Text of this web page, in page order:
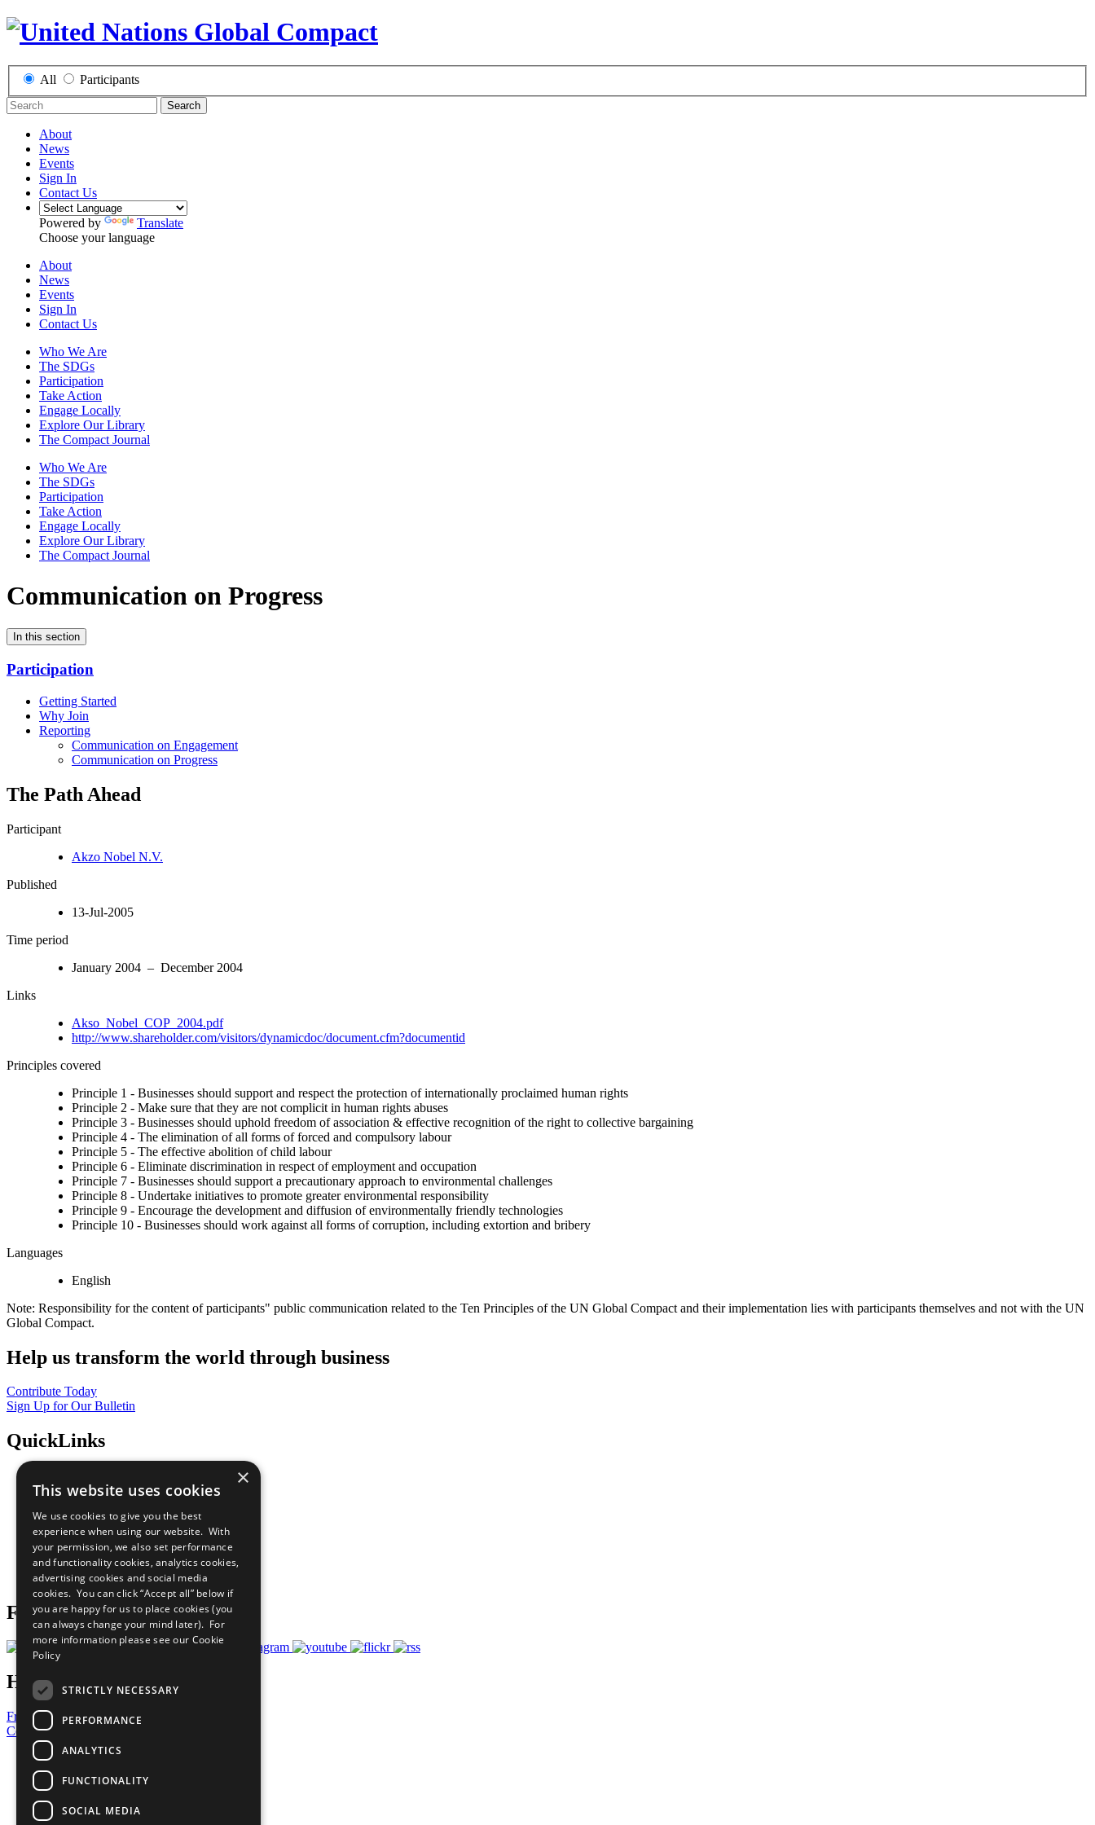
All Participants
Search
About
News
Events
Sign In
Contact Us
Powered by
Translate
Choose your language
About
News
Events
Sign In
Contact Us
Who We Are
The SDGs
Participation
Take Action
Engage Locally
Explore Our Library
The Compact Journal
Who We Are
The SDGs
Participation
Take Action
Engage Locally
Explore Our Library
The Compact Journal
Communication on Progress
In this section
Participation
Getting Started
Why Join
Reporting
Communication on Engagement
Communication on Progress
The Path Ahead
Participant
Akzo Nobel N.V.
Published
13-Jul-2005
Time period
January 2004 – December 2004
Links
Akso_Nobel_COP_2004.pdf
http://www.shareholder.com/visitors/dynamicdoc/document.cfm?documentid
Principles covered
Principle 1 - Businesses should support and respect the protection of internationally proclaimed human rights
Principle 2 - Make sure that they are not complicit in human rights abuses
Principle 3 - Businesses should uphold freedom of association & effective recognition of the right to collective bargaining
Principle 4 - The elimination of all forms of forced and compulsory labour
Principle 5 - The effective abolition of child labour
Principle 6 - Eliminate discrimination in respect of employment and occupation
Principle 7 - Businesses should support a precautionary approach to environmental challenges
Principle 8 - Undertake initiatives to promote greater environmental responsibility
Principle 9 - Encourage the development and diffusion of environmentally friendly technologies
Principle 10 - Businesses should work against all forms of corruption, including extortion and bribery
Languages
English
Note: Responsibility for the content of participants" public communication related to the Ten Principles of the UN Global Compact and their implementation lies with participants themselves and not with the UN
Global Compact.
Help us transform the world through business
Contribute Today
Sign Up for Our Bulletin
QuickLinks
Sustainable Development Goals
All Our Work
What You Can Do
Careers & Opportunities
Join Now
Prepare your CoP
Follow Us
Have a Question?
Frequently Asked Questions
Contact Us
United Nations
Privacy Policy
Cookies Policy
Copyright
Photo Credits
×
This website uses cookies
We use cookies to give you the best
experience when using our website. With
your permission, we also set performance
and functionality cookies, analytics cookies,
advertising cookies and social media
cookies. You can click “Accept all” below if
you are happy for us to place cookies (you
can always change your mind later). For
more information please see our Cookie
Policy
STRICTLY NECESSARY
PERFORMANCE
ANALYTICS
FUNCTIONALITY
SOCIAL MEDIA